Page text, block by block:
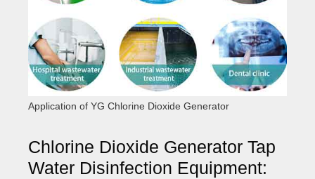
Application of YG Chlorine Dioxide Generator
Chlorine Dioxide Generator Tap
Water Disinfection Equipment: